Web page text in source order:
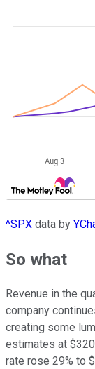
^SPX data by
So what
Revenue in the
company
creating some
estimates at
rate rose 29% to